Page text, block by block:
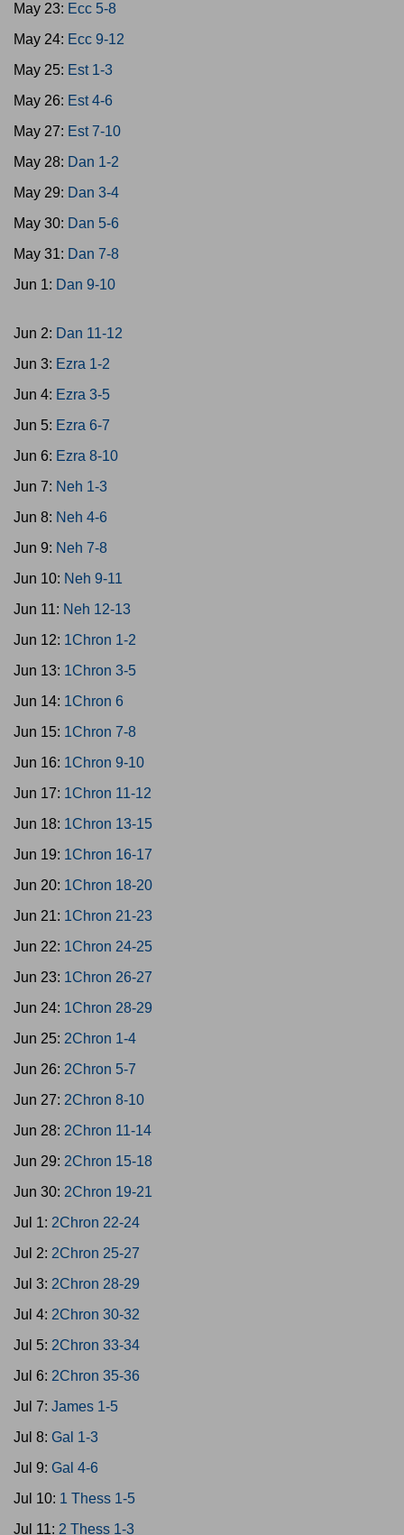
May 23: Ecc 5-8
May 24: Ecc 9-12
May 25: Est 1-3
May 26: Est 4-6
May 27: Est 7-10
May 28: Dan 1-2
May 29: Dan 3-4
May 30: Dan 5-6
May 31: Dan 7-8
Jun 1: Dan 9-10
Jun 2: Dan 11-12
Jun 3: Ezra 1-2
Jun 4: Ezra 3-5
Jun 5: Ezra 6-7
Jun 6: Ezra 8-10
Jun 7: Neh 1-3
Jun 8: Neh 4-6
Jun 9: Neh 7-8
Jun 10: Neh 9-11
Jun 11: Neh 12-13
Jun 12: 1Chron 1-2
Jun 13: 1Chron 3-5
Jun 14: 1Chron 6
Jun 15: 1Chron 7-8
Jun 16: 1Chron 9-10
Jun 17: 1Chron 11-12
Jun 18: 1Chron 13-15
Jun 19: 1Chron 16-17
Jun 20: 1Chron 18-20
Jun 21: 1Chron 21-23
Jun 22: 1Chron 24-25
Jun 23: 1Chron 26-27
Jun 24: 1Chron 28-29
Jun 25: 2Chron 1-4
Jun 26: 2Chron 5-7
Jun 27: 2Chron 8-10
Jun 28: 2Chron 11-14
Jun 29: 2Chron 15-18
Jun 30: 2Chron 19-21
Jul 1: 2Chron 22-24
Jul 2: 2Chron 25-27
Jul 3: 2Chron 28-29
Jul 4: 2Chron 30-32
Jul 5: 2Chron 33-34
Jul 6: 2Chron 35-36
Jul 7: James 1-5
Jul 8: Gal 1-3
Jul 9: Gal 4-6
Jul 10: 1 Thess 1-5
Jul 11: 2 Thess 1-3